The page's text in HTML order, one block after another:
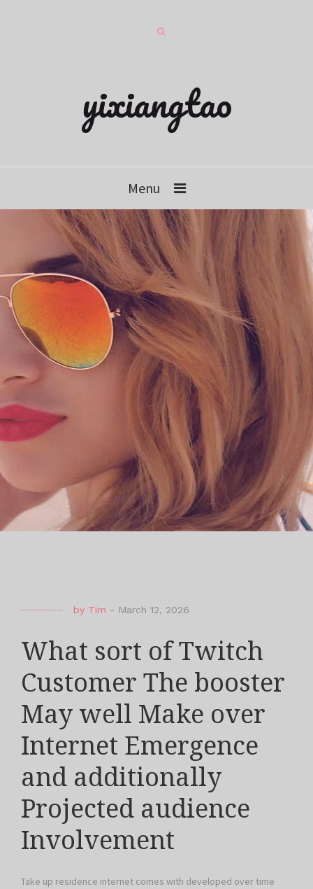
yixiangtao
Menu
by Tim - March 12, 2026
What sort of Twitch
Customer The booster
May well Make over
Internet Emergence
and additionally
Projected audience
Involvement
Take up residence internet comes with developed over time